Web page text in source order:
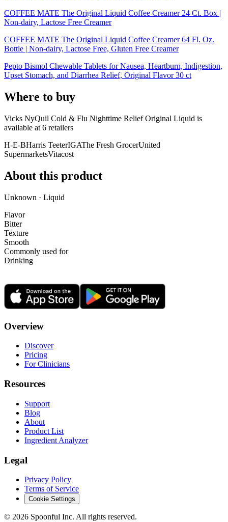
COFFEE MATE The Original Liquid Coffee Creamer 24 Ct. Box |
Non-dairy, Lactose Free Creamer
COFFEE MATE The Original Liquid Coffee Creamer 64 Fl. Oz.
Bottle | Non-dairy, Lactose Free, Gluten Free Creamer
Pepto Bismol Chewable Tablets for Nausea, Heartburn, Indigestion,
Upset Stomach, and Diarrhea Relief, Original Flavor 30 ct
Where to buy
Vicks NyQuil Cold & Flu Nighttime Relief Original Liquid is
available at 6 retailers
H-E-BHarris TeeterIGAThe Fresh GrocerUnited
SupermarketsVitacost
About this product
Unknown · Liquid
Flavor
Bitter
Texture
Smooth
Commonly used for
Drinking
Overview
Discover
Pricing
For Clinicians
Resources
Support
Blog
About
Product List
Ingredient Analyzer
Legal
Privacy Policy
Terms of Service
Cookie Settings
© 2026 Spoonful Inc. All rights reserved.